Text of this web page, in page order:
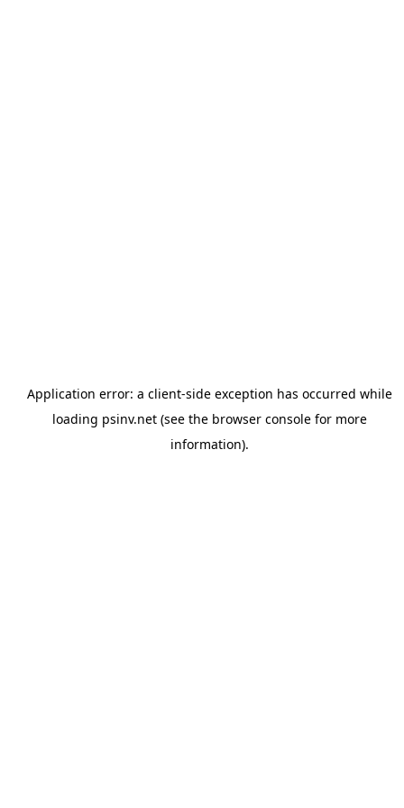
Application error: a client-side exception has occurred while
loading psinv.net(see the browser consolefor more
information).